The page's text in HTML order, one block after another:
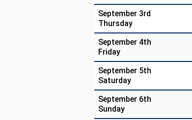
September 3rd
Thursday
September 4th
Friday
September 5th
Saturday
September 6th
Sunday